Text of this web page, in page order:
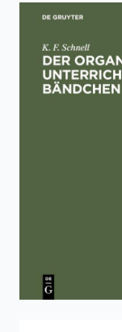
search.